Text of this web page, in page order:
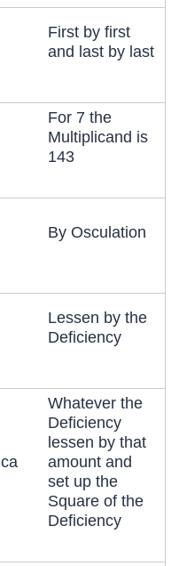
First by first
and last by last
For 7 the
Multiplicand is
143
By Osculation
Lessen by the
Deficiency
Whatever the
Deficiency
lessen by that
amount and
set up the
Square of the
Deficiency